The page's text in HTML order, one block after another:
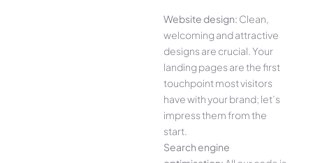
Website design: Clean,
welcoming and attractive
designs are crucial. Your
landing pages are the first
touchpoint most visitors
have with your brand; let’s
impress them from the
start.
Search engine